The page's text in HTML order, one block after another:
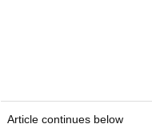
Article continues below